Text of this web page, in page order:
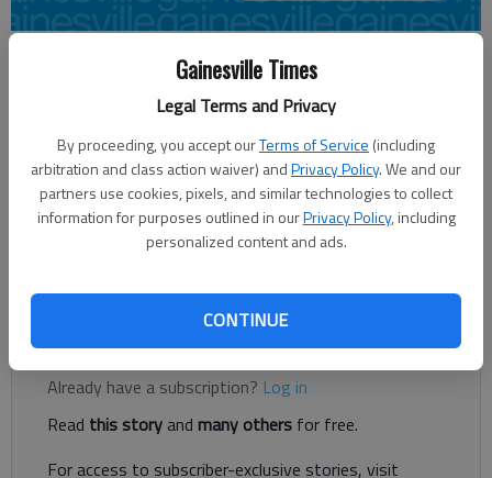
Gainesville Times
Legal Terms and Privacy
By proceeding, you accept ourTerms of Service (including
arbitration and class action waiver) andPrivacy Policy. We and our
partners use cookies, pixels, and similar technologies to collect
information for purposes outlined in ourPrivacy Policy, including
personalized content and ads.
CONTINUE
Updated: Apr 21, 2014, 4:09 AM
Published: Apr 21, 2014, 4:17 AM
Two area events this weekend are striving to provide free
education and awareness on breast cancer. The disease
affects the lives of numerous people every year. If you haven’t
Register to read. It's free.
Already have a subscription? Log in
Read this storyand many others for free.
For access to subscriber-exclusive stories, visit